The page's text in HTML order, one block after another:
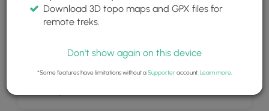
Download 3D topo maps and GPX files for
remote treks.
Don't show again on this device
*Some features have limitations without aSupporteraccount. Learn more.